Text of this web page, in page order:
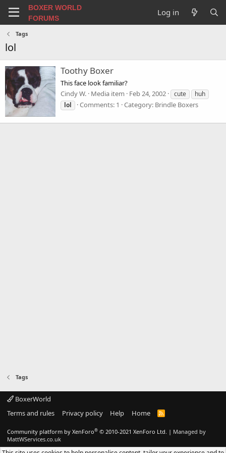
BOXER WORLD
FORUMS
Log in
Tags
lol
Toothy Boxer
This face look familiar?
Cindy W. Media item Feb 24, 2002 cute
huh
lol
Comments: 1 Category: Brindle Boxers
Tags
BoxerWorld
Terms and rules
Privacy policy Help Home
R
Community platform by XenForo® © 2010-2021 XenForo Ltd. | Managed by
MattWServices.co.uk